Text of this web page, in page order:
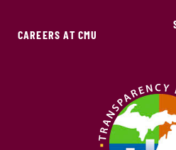
CAREERS AT CMU